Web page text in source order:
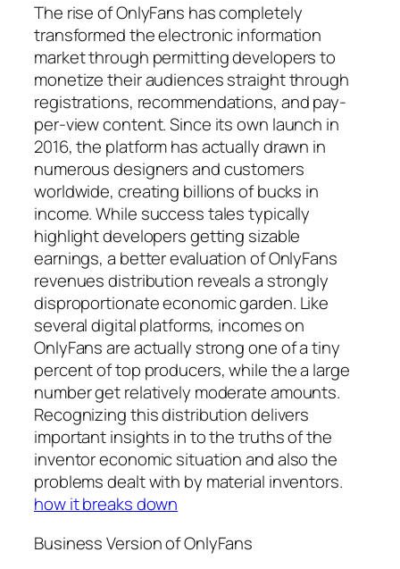
The rise of OnlyFans has completely
transformed the electronic information
market through permitting developers to
monetize their audiences straight through
registrations, recommendations, and pay-
per-view content. Since its own launch in
2016, the platform has actually drawn in
numerous designers and customers
worldwide, creating billions of bucks in
income. While success tales typically
highlight developers getting sizable
earnings, a better evaluation of OnlyFans
revenues distribution reveals a strongly
disproportionate economic garden. Like
several digital platforms, incomes on
OnlyFans are actually strong one of a tiny
percent of top producers, while the a large
number get relatively moderate amounts.
Recognizing this distribution delivers
important insights in to the truths of the
inventor economic situation and also the
problems dealt with by material inventors.
how it breaks down
Business Version of OnlyFans